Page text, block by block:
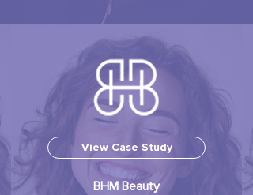
View Case Study
BHM Beauty